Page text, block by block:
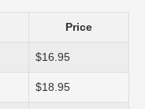
Price
$16.95
$18.95